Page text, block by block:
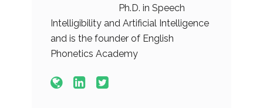
Ph.D. in Speech
Intelligibility and Artificial Intelligence
and is the founder of English
Phonetics Academy